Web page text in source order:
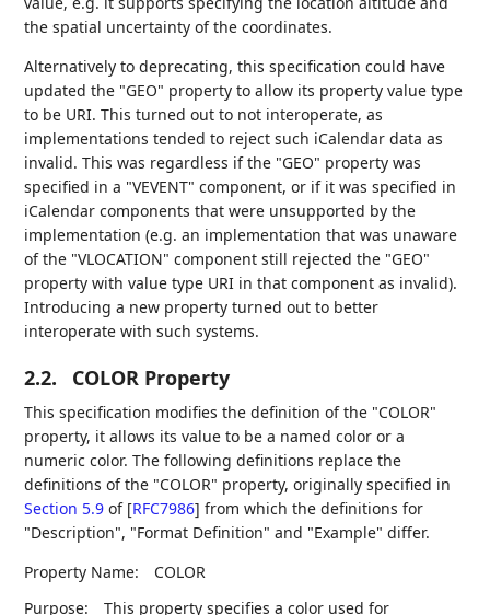
the spatial uncertainty of the coordinates.
Alternatively to deprecating, this specification could have
updated the "GEO" property to allow its property value type
to be URI. This turned out to not interoperate, as
implementations tended to reject such iCalendar data as
invalid. This was regardless if the "GEO" property was
specified in a "VEVENT" component, or if it was specified in
iCalendar components that were unsupported by the
implementation (e.g. an implementation that was unaware
of the "VLOCATION" component still rejected the "GEO"
property with value type URI in that component as invalid).
Introducing a new property turned out to better
interoperate with such systems.
2.2. COLOR Property
This specification modifies the definition of the "COLOR"
property, it allows its value to be a named color or a
numeric color. The following definitions replace the
definitions of the "COLOR" property, originally specified in
Section 5.9 of [RFC7986] from which the definitions for
"Description", "Format Definition" and "Example" differ.
Property Name:
COLOR
Purpose:
This property specifies a color used for